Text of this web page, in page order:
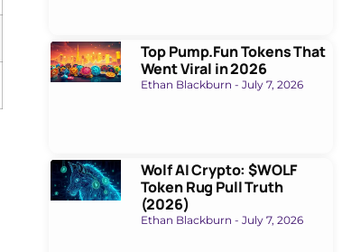
Top Pump.Fun Tokens That
Went Viral in 2026
Ethan Blackburn July 7, 2026
Wolf AI Crypto: $WOLF
Token Rug Pull Truth
(2026)
Ethan Blackburn July 7, 2026